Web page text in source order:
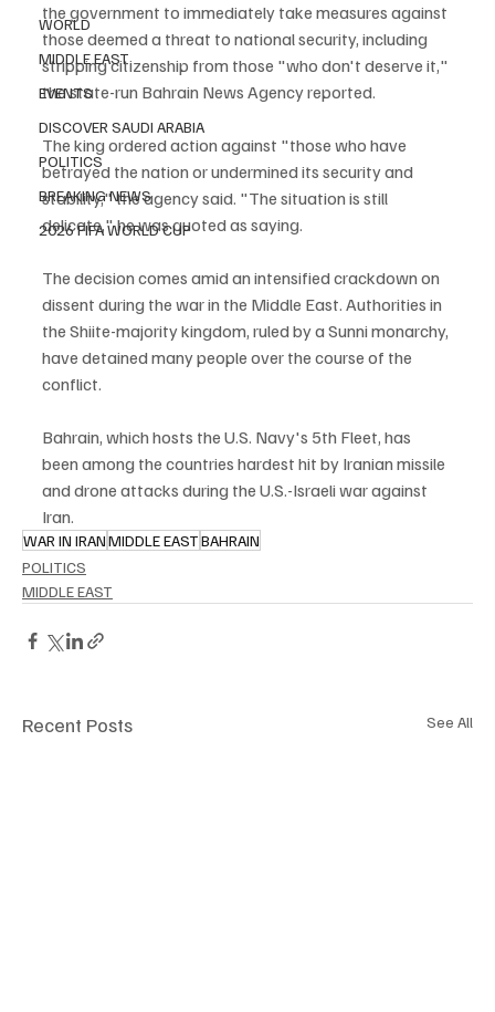
WORLD
MIDDLE EAST
EVENTS
DISCOVER SAUDI ARABIA
POLITICS
BREAKING NEWS
2026 FIFA WORLD CUP
the government to immediately take measures against
those deemed a threat to national security, including
stripping citizenship from those "who don't deserve it,"
the state-run Bahrain News Agency reported.
The king ordered action against "those who have
betrayed the nation or undermined its security and
stability," the agency said. "The situation is still
delicate," he was quoted as saying.
The decision comes amid an intensified crackdown on
dissent during the war in the Middle East. Authorities in
the Shiite-majority kingdom, ruled by a Sunni monarchy,
have detained many people over the course of the
conflict.
Bahrain, which hosts the U.S. Navy's 5th Fleet, has
been among the countries hardest hit by Iranian missile
and drone attacks during the U.S.-Israeli war against
Iran.
WAR IN IRANMIDDLE EASTBAHRAIN
POLITICS
MIDDLE EAST
Recent Posts See All